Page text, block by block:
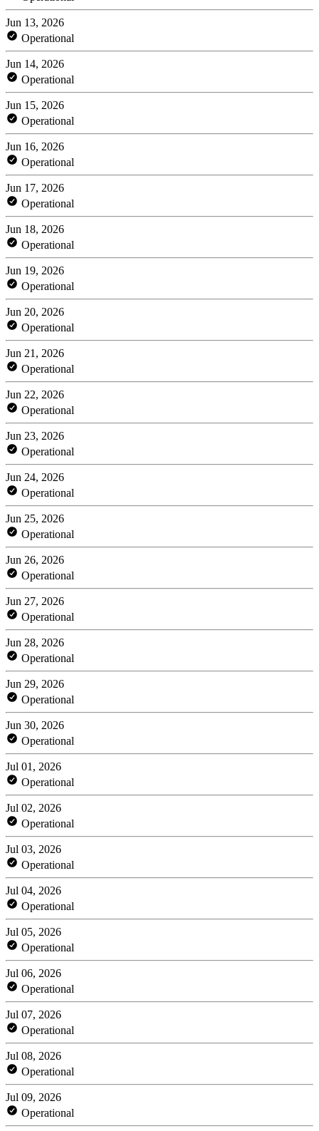
Jun 13, 2026
Operational
Jun 14, 2026
Operational
Jun 15, 2026
Operational
Jun 16, 2026
Operational
Jun 17, 2026
Operational
Jun 18, 2026
Operational
Jun 19, 2026
Operational
Jun 20, 2026
Operational
Jun 21, 2026
Operational
Jun 22, 2026
Operational
Jun 23, 2026
Operational
Jun 24, 2026
Operational
Jun 25, 2026
Operational
Jun 26, 2026
Operational
Jun 27, 2026
Operational
Jun 28, 2026
Operational
Jun 29, 2026
Operational
Jun 30, 2026
Operational
Jul 01, 2026
Operational
Jul 02, 2026
Operational
Jul 03, 2026
Operational
Jul 04, 2026
Operational
Jul 05, 2026
Operational
Jul 06, 2026
Operational
Jul 07, 2026
Operational
Jul 08, 2026
Operational
Jul 09, 2026
Operational